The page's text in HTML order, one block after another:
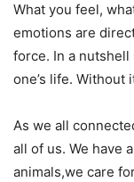
What you feel,
emotions are
force. In a
one’s life. Without
As we all
all of us. We have
animals,we care